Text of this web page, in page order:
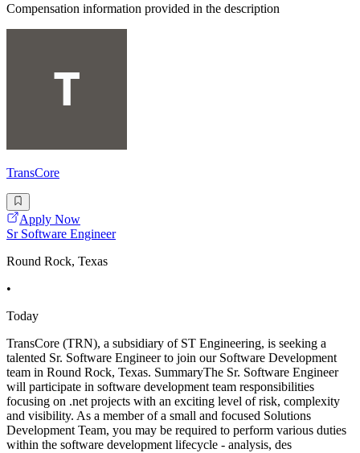
Compensation information provided in the description
TransCore
Apply Now
Sr Software Engineer
Round Rock, Texas
•
Today
TransCore (TRN), a subsidiary of ST Engineering, is seeking a
talented Sr. Software Engineer to join our Software Development
team in Round Rock, Texas. SummaryThe Sr. Software Engineer
will participate in software development team responsibilities
focusing on .net projects with an exciting level of risk, complexity
and visibility. As a member of a small and focused Solutions
Development Team, you may be required to perform various duties
within the software development lifecycle - analysis, des